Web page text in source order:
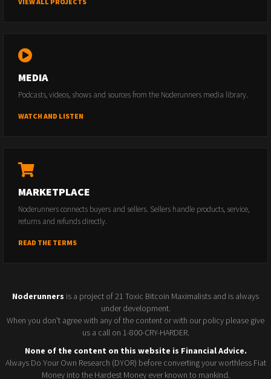
MEDIA
Podcasts, videos, shows and sources from the Noderunners media library.
WATCH AND LISTEN
MARKETPLACE
Noderunners connects buyers and sellers. Sellers handle products, service,
returns and refunds directly.
READ THE TERMS
Noderunners is a project of 21 Toxic Bitcoin Maximalists and is always
under development.
When you don't agree with any of the content or with our policy please give
us a call on 1-800-CRY-HARDER.
None of the content on this website is Financial Advice.
Always Do Your Own Research (DYOR) before converting your worthless Fiat
Money into the Hardest Money ever known to mankind.